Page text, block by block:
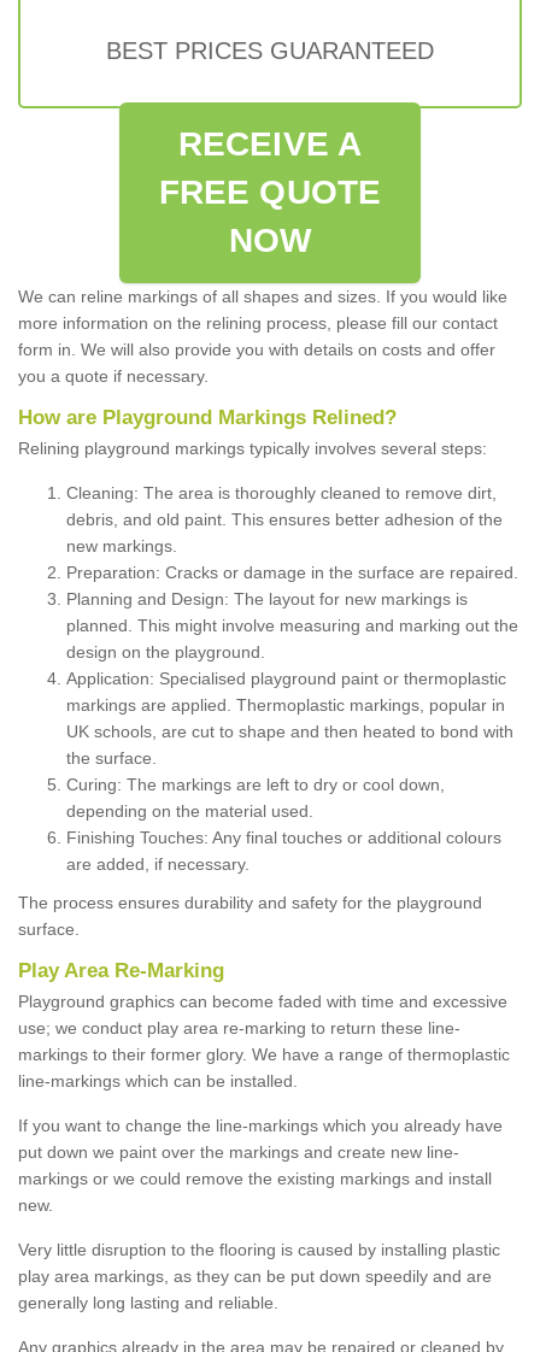
BEST PRICES GUARANTEED
RECEIVE A
FREE QUOTE
NOW
We can reline markings of all shapes and sizes. If you would like
more information on the relining process, please fill our contact
form in. We will also provide you with details on costs and offer
you a quote if necessary.
How are Playground Markings Relined?
Relining playground markings typically involves several steps:
Cleaning: The area is thoroughly cleaned to remove dirt,
debris, and old paint. This ensures better adhesion of the
new markings.
Preparation: Cracks or damage in the surface are repaired.
Planning and Design: The layout for new markings is
planned. This might involve measuring and marking out the
design on the playground.
Application: Specialised playground paint or thermoplastic
markings are applied. Thermoplastic markings, popular in
UK schools, are cut to shape and then heated to bond with
the surface.
Curing: The markings are left to dry or cool down,
depending on the material used.
Finishing Touches: Any final touches or additional colours
are added, if necessary.
The process ensures durability and safety for the playground
surface.
Play Area Re-Marking
Playground graphics can become faded with time and excessive
use; we conduct play area re-marking to return these line-
markings to their former glory. We have a range of thermoplastic
line-markings which can be installed.
If you want to change the line-markings which you already have
put down we paint over the markings and create new line-
markings or we could remove the existing markings and install
new.
Very little disruption to the flooring is caused by installing plastic
play area markings, as they can be put down speedily and are
generally long lasting and reliable.
Any graphics already in the area may be repaired or cleaned by